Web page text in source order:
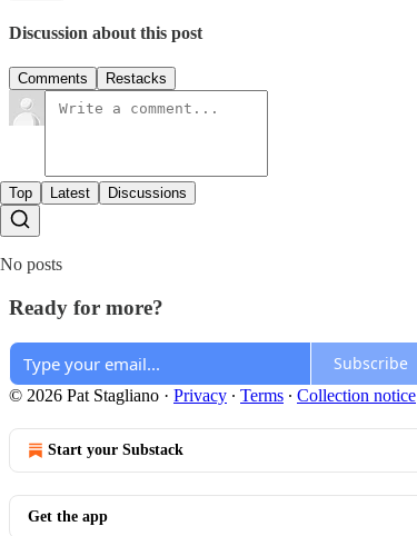
Discussion about this post
Comments Restacks
Top Latest Discussions
No posts
Ready for more?
Subscribe
© 2026 Pat Stagliano · Privacy ∙ Terms ∙ Collection notice
Start your Substack
Get the app